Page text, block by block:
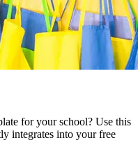
for your school? Use this
integrates into your free